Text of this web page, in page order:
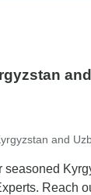
and
seasoned
Reach